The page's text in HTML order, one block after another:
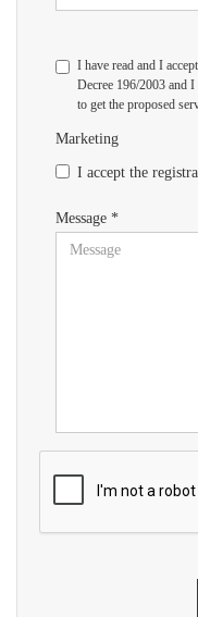
I have read and I
Decree 196/2003 and
to get the proposed
Marketing
I accept the
Message *